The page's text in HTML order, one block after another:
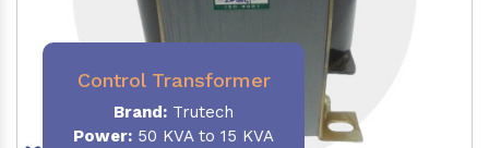
Control Transformer
Brand: Trutech
Power: 50 KVA to 15 KVA